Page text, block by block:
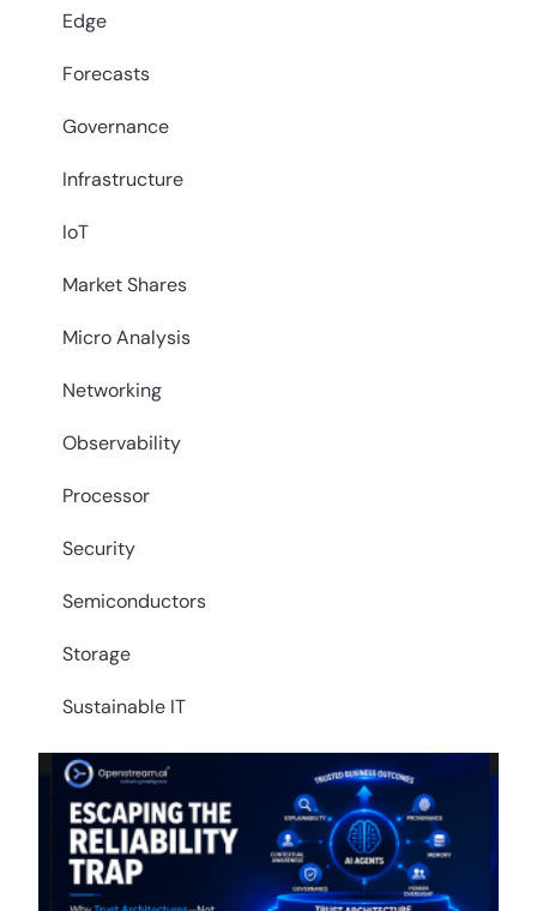
Edge
Forecasts
Governance
Infrastructure
IoT
Market Shares
Micro Analysis
Networking
Observability
Processor
Security
Semiconductors
Storage
Sustainable IT